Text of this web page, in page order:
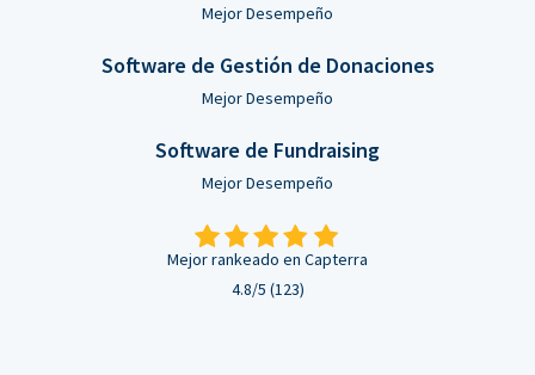
Mejor Desempeño
Software de Gestión de Donaciones
Mejor Desempeño
Software de Fundraising
Mejor Desempeño
Mejor rankeado en Capterra
4.8/5 (123)